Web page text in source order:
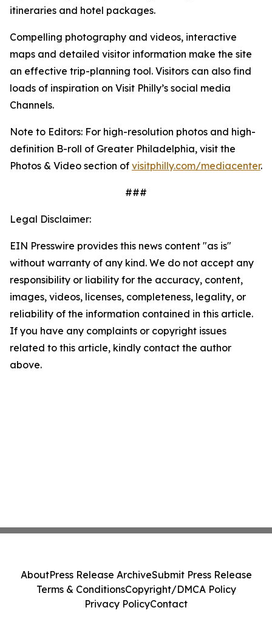
itineraries and hotel packages.
Compelling photography and videos, interactive
maps and detailed visitor information make the site
an effective trip-planning tool. Visitors can also find
loads of inspiration on Visit Philly’s social media
Channels.
Note to Editors: For high-resolution photos and high-
definition B-roll of Greater Philadelphia, visit the
Photos & Video section of visitphilly.com/mediacenter.
###
Legal Disclaimer:
EIN Presswire provides this news content "as is"
without warranty of any kind. We do not accept any
responsibility or liability for the accuracy, content,
images, videos, licenses, completeness, legality, or
reliability of the information contained in this article.
If you have any complaints or copyright issues
related to this article, kindly contact the author
above.
AboutPress Release ArchiveSubmit Press Release
Terms & ConditionsCopyright/DMCA Policy
Privacy PolicyContact